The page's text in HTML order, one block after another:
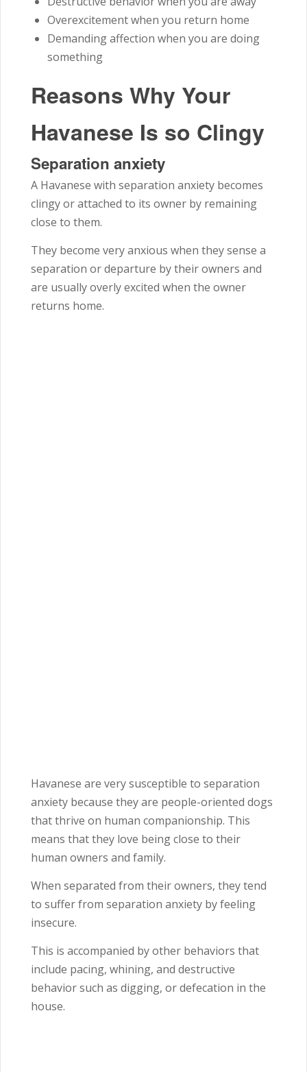
Overexcitement when you return home
Demanding affection when you are doing
something
Reasons Why Your
Havanese Is so Clingy
Separation anxiety
A Havanese with separation anxiety becomes
clingy or attached to its owner by remaining
close to them.
They become very anxious when they sense a
separation or departure by their owners and
are usually overly excited when the owner
returns home.
Havanese are very susceptible to separation
anxiety because they are people-oriented dogs
that thrive on human companionship. This
means that they love being close to their
human owners and family.
When separated from their owners, they tend
to suffer from separation anxiety by feeling
insecure.
This is accompanied by other behaviors that
include pacing, whining, and destructive
behavior such as digging, or defecation in the
house.